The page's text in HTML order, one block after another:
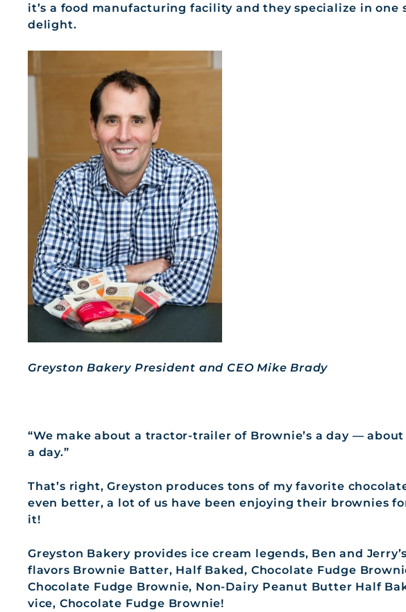
it’s a food manufacturing facility and they specialize in one
delight.
Greyston Bakery President and CEO Mike Brady
“We make about a tractor-trailer of Brownie’s a day —
a day.”
That’s right, Greyston produces tons of my favorite
even better, a lot of us have been enjoying their brownies
it!
Greyston Bakery provides ice cream legends, Ben and
flavors Brownie Batter, Half Baked, Chocolate Fudge
Chocolate Fudge Brownie, Non-Dairy Peanut Butter Half
vice, Chocolate Fudge Brownie!